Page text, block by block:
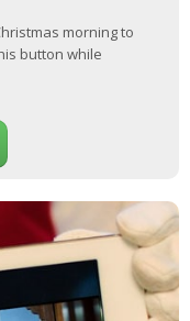
morning to
button while